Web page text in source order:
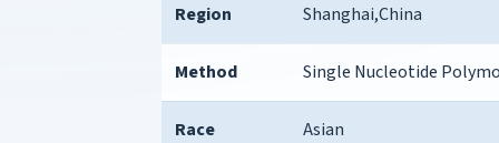
Region Shanghai,China
Method Single Nucleotide
Race Asian